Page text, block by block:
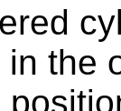
the